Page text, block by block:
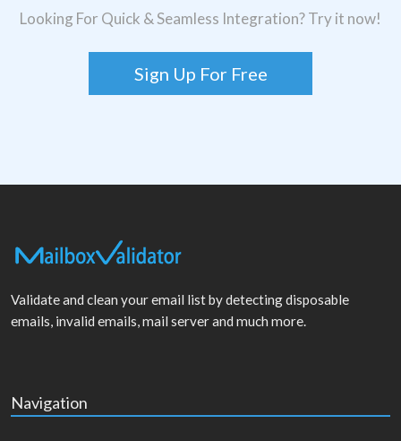
Looking For Quick & Seamless Integration? Try it now!
Sign Up For Free
Validate and clean your email list by detecting disposable
emails, invalid emails, mail server and much more.
Navigation